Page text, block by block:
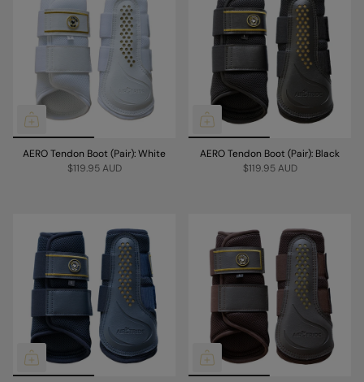
AERO Tendon Boot (Pair): White
$119.95 AUD
AERO Tendon Boot (Pair): Black
$119.95 AUD